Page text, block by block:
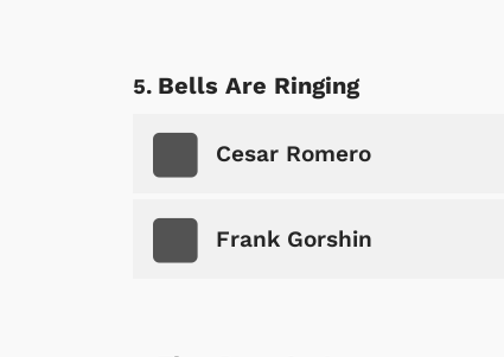
Bells Are Ringing
Cesar Romero
Frank Gorshin